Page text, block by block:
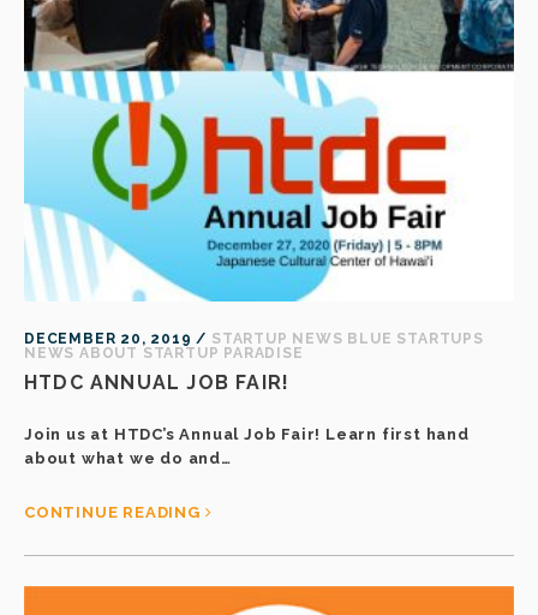
DECEMBER 20, 2019 / STARTUP NEWS BLUE STARTUPS
NEWS ABOUT STARTUP PARADISE
HTDC ANNUAL JOB FAIR!
Join us at HTDC’s Annual Job Fair! Learn first hand
about what we do and…
CONTINUE READING